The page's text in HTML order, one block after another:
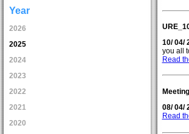
Year
2026
2025
2024
2023
2022
2021
2020
10/ 04/
you all
Read
08/ 04/
Read